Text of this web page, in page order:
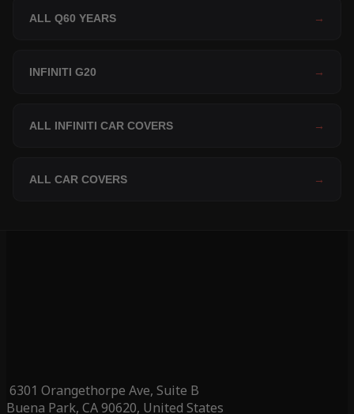
ALL Q60 YEARS →
INFINITI G20 →
ALL INFINITI CAR COVERS →
ALL CAR COVERS →
6301 Orangethorpe Ave, Suite B
Buena Park, CA 90620, United States